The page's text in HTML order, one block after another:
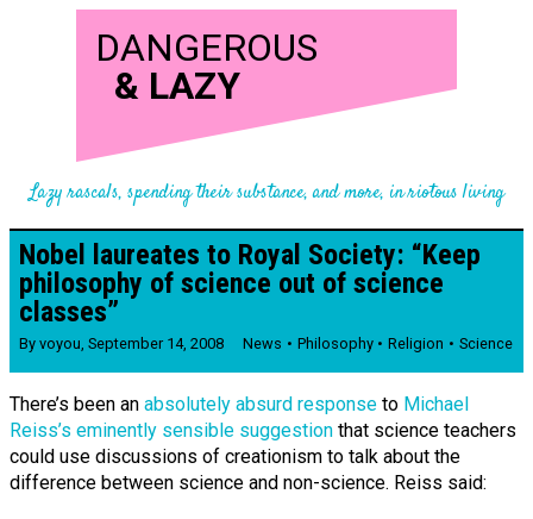
DANGEROUS
& LAZY
Lazy rascals, spending their substance, and more, in riotous living
Nobel laureates to Royal Society: “Keep
philosophy of science out of science
classes”
By voyou, September 14, 2008 News Philosophy Religion Science
There’s been an absolutely absurd response to Michael
Reiss’s eminently sensible suggestion that science teachers
could use discussions of creationism to talk about the
difference between science and non-science. Reiss said: